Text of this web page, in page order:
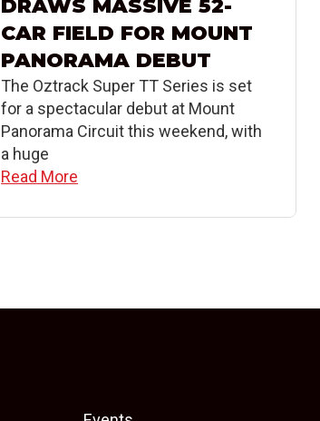
DRAWS MASSIVE 52-
CAR FIELD FOR MOUNT
PANORAMA DEBUT
The Oztrack Super TT Series is set
for a spectacular debut at Mount
Panorama Circuit this weekend, with
a huge
Read More